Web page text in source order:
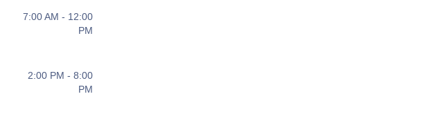
7:00 AM - 12:00
PM
2:00 PM - 8:00
PM